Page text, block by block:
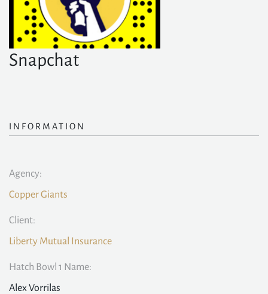
Snapchat
INFORMATION
Agency:
Copper Giants
Client:
Liberty Mutual Insurance
Hatch Bowl 1 Name:
Alex Vorrilas